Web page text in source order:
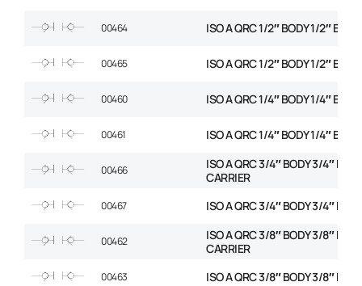
00464 ISO A QRC 1/2″ BODY 1/2″ BSP
00465 ISO A QRC 1/2″ BODY 1/2″ BSP
00460 ISO A QRC 1/4″ BODY 1/4″ BSP
00461 ISO A QRC 1/4″ BODY 1/4″ BSP
00466
ISO A QRC 3/4″ BODY 3/4″ BSP
CARRIER
00467 ISO A QRC 3/4″ BODY 3/4″ BSP
00462
ISO A QRC 3/8″ BODY 3/8″ BSP
CARRIER
00463 ISO A QRC 3/8″ BODY 3/8″ BSP